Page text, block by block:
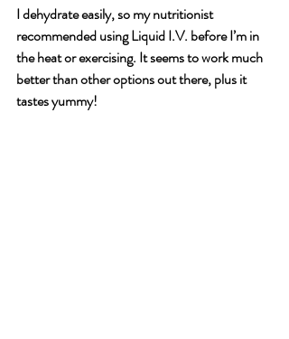
I dehydrate easily, so my nutritionist
recommended using Liquid I.V. before I’m in
the heat or exercising. It seems to work much
better than other options out there, plus it
tastes yummy!